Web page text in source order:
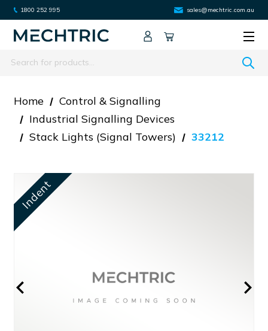
1800 252 995 sales@mechtric.com.au
Search
Home
Control & Signalling
Industrial Signalling Devices
Stack Lights (signal Towers)
33212
Indent